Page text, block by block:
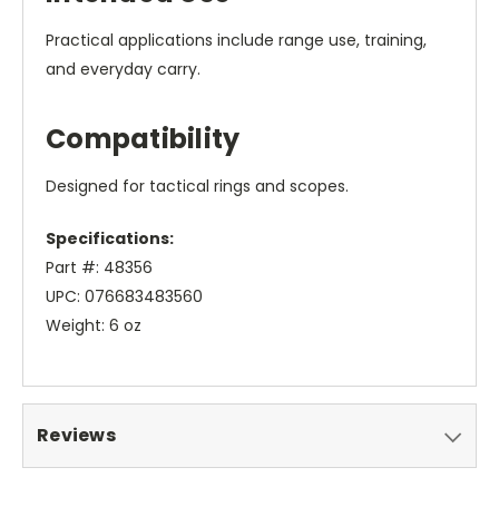
Practical applications include range use, training,
and everyday carry.
Compatibility
Designed for tactical rings and scopes.
Specifications:
Part #: 48356
UPC: 076683483560
Weight: 6 oz
Reviews